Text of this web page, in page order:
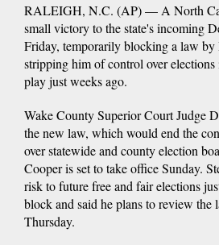
RALEIGH, N.C. (AP) — A North
small victory to the state's incoming
Friday, temporarily blocking a law by
stripping him of control over
play just weeks ago.
Wake County Superior Court Judge
the new law, which would end the
over statewide and county election
Cooper is set to take office Sunday.
risk to future free and fair elections
block and said he plans to review the
Thursday.